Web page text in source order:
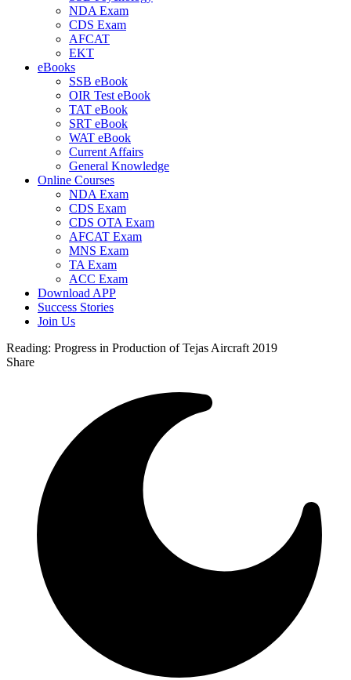
NDA Exam
CDS Exam
AFCAT
EKT
eBooks
SSB eBook
OIR Test eBook
TAT eBook
SRT eBook
WAT eBook
Current Affairs
General Knowledge
Online Courses
NDA Exam
CDS Exam
CDS OTA Exam
AFCAT Exam
MNS Exam
TA Exam
ACC Exam
Download APP
Success Stories
Join Us
Reading: Progress in Production of Tejas Aircraft 2019
Share